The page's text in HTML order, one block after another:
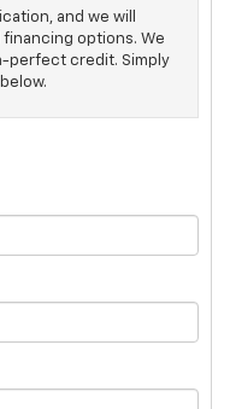
and we will
options. We
perfect credit. Simply